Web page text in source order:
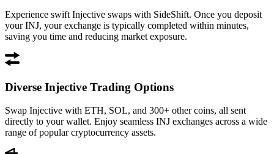
Experience swift Injective swaps with SideShift. Once you deposit
your INJ, your exchange is typically completed within minutes,
saving you time and reducing market exposure.
Diverse Injective Trading Options
Swap Injective with ETH, SOL, and 300+ other coins, all sent
directly to your wallet. Enjoy seamless INJ exchanges across a wide
range of popular cryptocurrency assets.